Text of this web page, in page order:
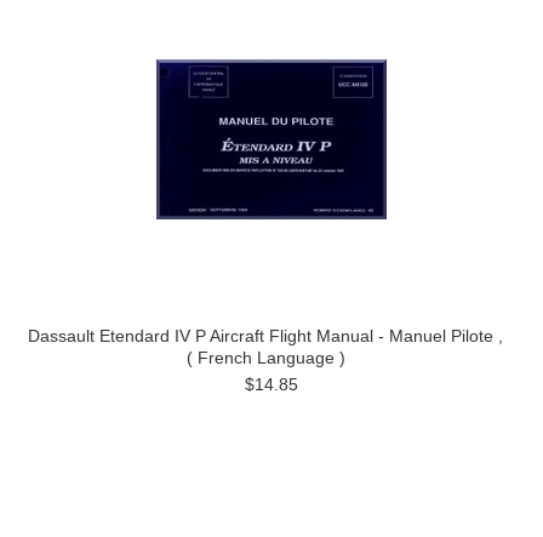
Dassault Etendard IV P Aircraft Flight Manual - Manuel Pilote ,
( French Language )
$14.85